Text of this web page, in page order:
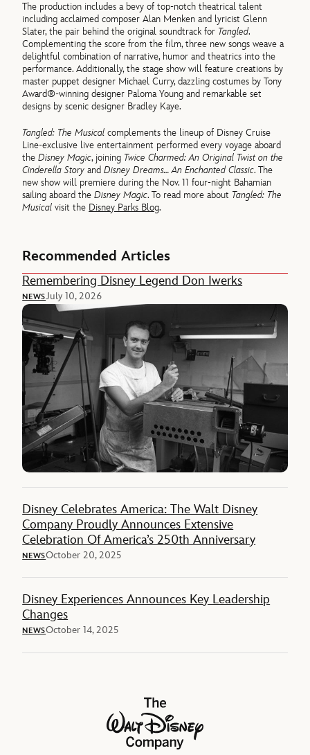
The production includes a bevy of top-notch theatrical talent
including acclaimed composer Alan Menken and lyricist Glenn
Slater, the pair behind the original soundtrack for Tangled.
Complementing the score from the film, three new songs weave a
delightful combination of narrative, humor and theatrics into the
performance. Additionally, the stage show will feature creations by
master puppet designer Michael Curry, dazzling costumes by Tony
Award®-winning designer Paloma Young and remarkable set
designs by scenic designer Bradley Kaye.
Tangled: The Musical complements the lineup of Disney Cruise
Line-exclusive live entertainment performed every voyage aboard
theDisney Magic, joining Twice Charmed: An Original Twist on the
Cinderella StoryandDisney Dreams… An Enchanted Classic. The
new show will premiere during the Nov. 11 four-night Bahamian
sailing aboard theDisney Magic. To read more about Tangled: The
Musical visit the Disney Parks Blog.
Recommended Articles
Remembering Disney Legend Don Iwerks
NEWSJuly 10, 2026
Disney Celebrates America: The Walt Disney
Company Proudly Announces Extensive
Celebration Of America’s 250th Anniversary
NEWSOctober 20, 2025
Disney Experiences Announces Key Leadership
Changes
NEWSOctober 14, 2025
The Walt Disney Company